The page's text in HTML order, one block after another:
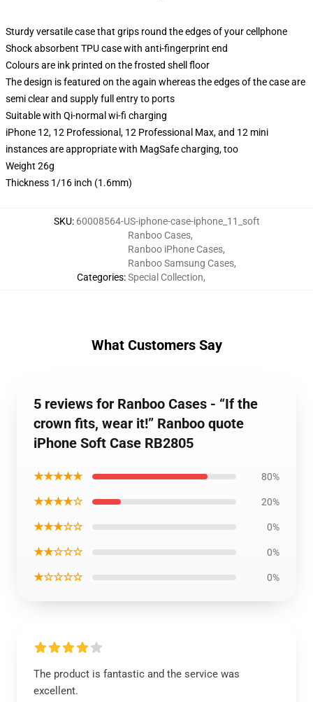
Sturdy versatile case that grips round the edges of your cellphone
Shock absorbent TPU case with anti-fingerprint end
Colours are ink printed on the frosted shell floor
The design is featured on the again whereas the edges of the case are
semi clear and supply full entry to ports
Suitable with Qi-normal wi-fi charging
iPhone 12, 12 Professional, 12 Professional Max, and 12 mini
instances are appropriate with MagSafe charging, too
Weight 26g
Thickness 1/16 inch (1.6mm)
SKU: 60008564-US-iphone-case-iphone_11_soft
Categories:
Ranboo Cases,
Ranboo iPhone Cases,
Ranboo Samsung Cases,
Special Collection,
What Customers Say
5 reviews for Ranboo Cases - “If the
crown fits, wear it!” Ranboo quote
iPhone Soft Case RB2805
★★★★★ 80%
★★★★☆ 20%
★★★☆☆ 0%
★★☆☆☆ 0%
★☆☆☆☆ 0%
The product is fantastic and the service was
excellent.